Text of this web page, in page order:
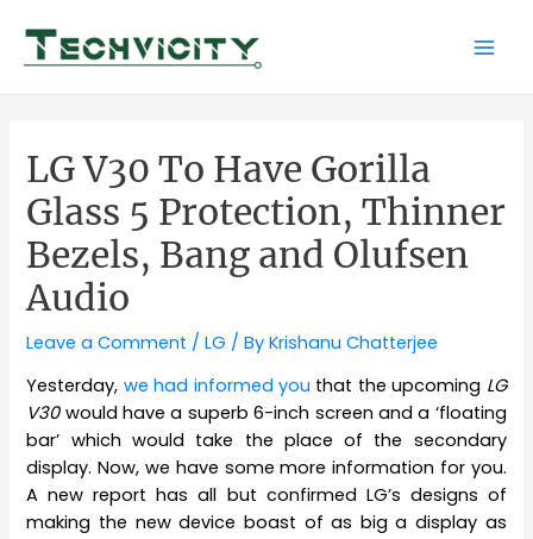
content
LG V30 To Have Gorilla
Glass 5 Protection, Thinner
Bezels, Bang and Olufsen
Audio
Leave a Comment /LG / ByKrishanu Chatterjee
Yesterday, we had informed you that the upcoming LG
V30would have a superb 6-inch screen and a ‘floating
bar’ which would take the place of the secondary
display. Now, we have some more information for you.
A new report has all but confirmed LG’s designs of
making the new device boast of as big a display as